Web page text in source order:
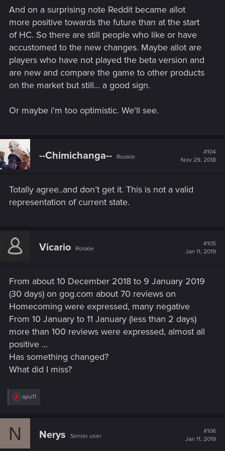
And on a surprising note Reddit became allot
more positive towards the future than at the start
of HC. So there are still people who like or have
accustomed to the new changes. Maybe allot are
players who have not played the beta version and
are new and compare the game to other products
on the market but still... a good sign.
Or maybe i'm too optimistic. We'll see.
--Chimichanga-- Rookie
#104
Nov 29, 2018
Totally agree..and don’t get it. This is not a valid
representation of current state.
Vicario Rookie
#105
Jan 11, 2019
From about 10 December 2018 to 9 January 2019
(30 days) on gog.com about 70 reviews on
Homecoming were expressed, many negative
From 10 January to 11 January (less than 2 days)
more than 100 reviews were expressed, almost all
positive ...
Has something changed?
What did I miss?
R
c
apu11
N Nerys Senior user
#106
Jan 11, 2019